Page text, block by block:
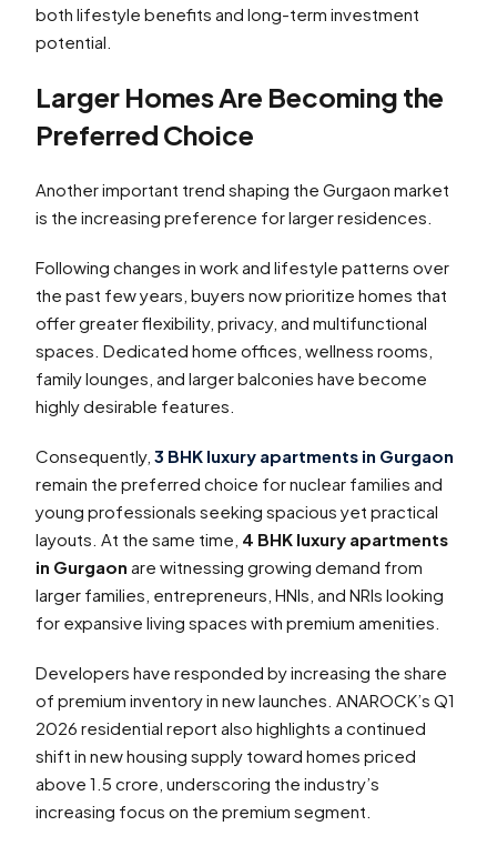
both lifestyle benefits and long-term investment
potential.
Larger Homes Are Becoming the
Preferred Choice
Another important trend shaping the Gurgaon market
is the increasing preference for larger residences.
Following changes in work and lifestyle patterns over
the past few years, buyers now prioritize homes that
offer greater flexibility, privacy, and multifunctional
spaces. Dedicated home offices, wellness rooms,
family lounges, and larger balconies have become
highly desirable features.
Consequently, 3 BHK luxury apartments in Gurgaon
remain the preferred choice for nuclear families and
young professionals seeking spacious yet practical
layouts. At the same time, 4 BHK luxury apartments
in Gurgaon are witnessing growing demand from
larger families, entrepreneurs, HNIs, and NRIs looking
for expansive living spaces with premium amenities.
Developers have responded by increasing the share
of premium inventory in new launches. ANAROCK’s Q1
2026 residential report also highlights a continued
shift in new housing supply toward homes priced
above ₹1.5 crore, underscoring the industry’s
increasing focus on the premium segment.